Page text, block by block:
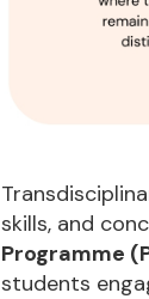
skills, and
Programme
students